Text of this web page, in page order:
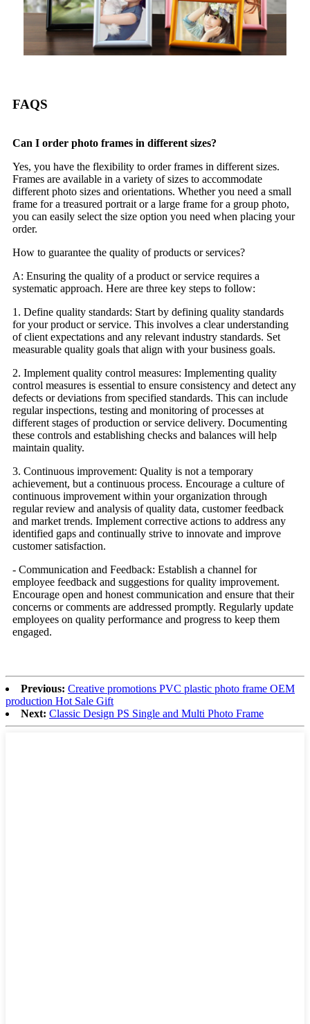
FAQS
Can I order photo frames in different sizes?
Yes, you have the flexibility to order frames in different sizes.
Frames are available in a variety of sizes to accommodate
different photo sizes and orientations. Whether you need a small
frame for a treasured portrait or a large frame for a group photo,
you can easily select the size option you need when placing your
order.
How to guarantee the quality of products or services?
A: Ensuring the quality of a product or service requires a
systematic approach. Here are three key steps to follow:
1. Define quality standards: Start by defining quality standards
for your product or service. This involves a clear understanding
of client expectations and any relevant industry standards. Set
measurable quality goals that align with your business goals.
2. Implement quality control measures: Implementing quality
control measures is essential to ensure consistency and detect any
defects or deviations from specified standards. This can include
regular inspections, testing and monitoring of processes at
different stages of production or service delivery. Documenting
these controls and establishing checks and balances will help
maintain quality.
3. Continuous improvement: Quality is not a temporary
achievement, but a continuous process. Encourage a culture of
continuous improvement within your organization through
regular review and analysis of quality data, customer feedback
and market trends. Implement corrective actions to address any
identified gaps and continually strive to innovate and improve
customer satisfaction.
- Communication and Feedback: Establish a channel for
employee feedback and suggestions for quality improvement.
Encourage open and honest communication and ensure that their
concerns or comments are addressed promptly. Regularly update
employees on quality performance and progress to keep them
engaged.
Previous: Creative promotions PVC plastic photo frame OEM
production Hot Sale Gift
Next: Classic Design PS Single and Multi Photo Frame